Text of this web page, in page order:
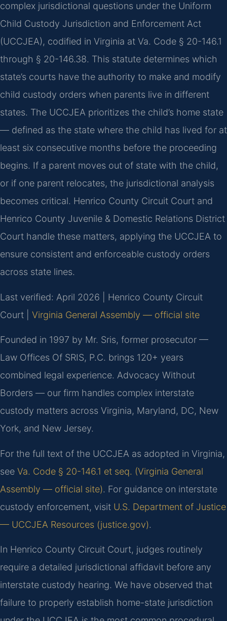
complex jurisdictional questions under the Uniform
Child Custody Jurisdiction and Enforcement Act
(UCCJEA), codified in Virginia at Va. Code § 20-146.1
through § 20-146.38. This statute determines which
state’s courts have the authority to make and modify
child custody orders when parents live in different
states. The UCCJEA prioritizes the child’s home state
— defined as the state where the child has lived for at
least six consecutive months before the proceeding
begins. If a parent moves out of state with the child,
or if one parent relocates, the jurisdictional analysis
becomes critical. Henrico County Circuit Court and
Henrico County Juvenile & Domestic Relations District
Court handle these matters, applying the UCCJEA to
ensure consistent and enforceable custody orders
across state lines.
Last verified: April 2026 | Henrico County Circuit
Court | Virginia General Assembly — official site
Founded in 1997 by Mr. Sris, former prosecutor —
Law Offices Of SRIS, P.C. brings 120+ years
combined legal experience. Advocacy Without
Borders — our firm handles complex interstate
custody matters across Virginia, Maryland, DC, New
York, and New Jersey.
For the full text of the UCCJEA as adopted in Virginia,
see Va. Code § 20-146.1 et seq. (Virginia General
Assembly — official site). For guidance on interstate
custody enforcement, visit U.S. Department of Justice
— UCCJEA Resources (justice.gov).
In Henrico County Circuit Court, judges routinely
require a detailed jurisdictional affidavit before any
interstate custody hearing. We have observed that
failure to properly establish home-state jurisdiction